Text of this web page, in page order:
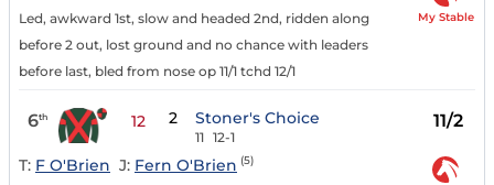
Led, awkward 1st, slow and headed 2nd, ridden along
before 2 out, lost ground and no chance with leaders
before last, bled from nose op 11/1 tchd 12/1
My Stable
6th 12 2 Stoner's Choice
11 12-1
11/2
T: F O'Brien J: Fern O'Brien (5)